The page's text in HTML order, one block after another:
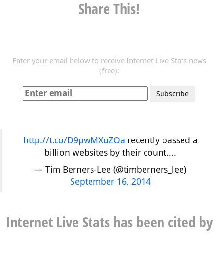
Share This!
Enter your email below to receive Internet Live Stats news
(free):
http://t.co/D9pwMXuZOa recently passed a
billion websites by their count....
— Tim Berners-Lee (@timberners_lee)
September 16, 2014
Internet Live Stats has been cited by